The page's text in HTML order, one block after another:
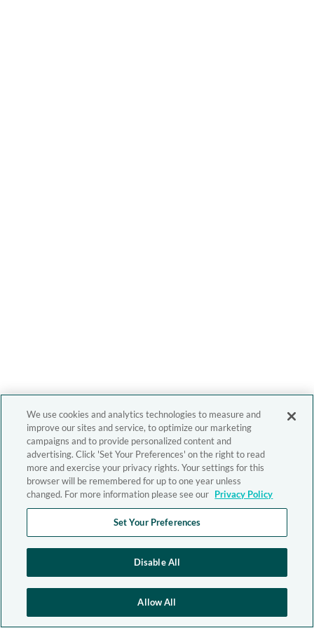
We use cookies and analytics technologies to measure and
improve our sites and service, to optimize our marketing
campaigns and to provide personalized content and
advertising. Click 'Set Your Preferences' on the right to read
more and exercise your privacy rights. Your settings for this
browser will be remembered for up to one year unless
changed. For more information please see our Privacy Policy
Set Your Preferences
Disable All
Allow All